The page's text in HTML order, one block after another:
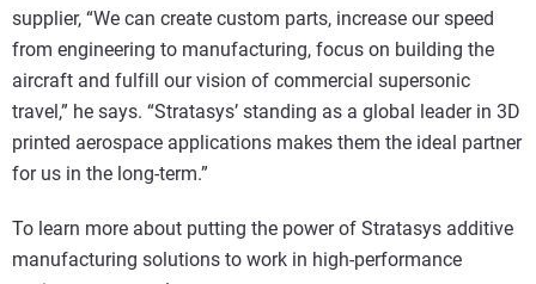
supplier, “We can create custom parts, increase our speed
from engineering to manufacturing, focus on building the
aircraft and fulfill our vision of commercial supersonic
travel,” he says. “Stratasys’ standing as a global leader in 3D
printed aerospace applications makes them the ideal partner
for us in the long-term.”
To learn more about putting the power of Stratasys additive
manufacturing solutions to work in high-performance